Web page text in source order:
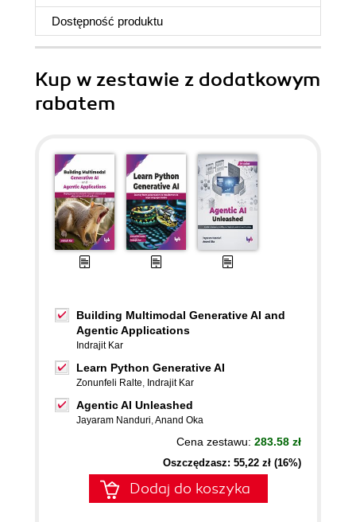
Dostępność produktu
Kup w zestawie z dodatkowym
rabatem
Building Multimodal Generative AI and
Agentic Applications
Indrajit Kar
Learn Python Generative AI
Zonunfeli Ralte, Indrajit Kar
Agentic AI Unleashed
Jayaram Nanduri,Anand Oka
Cena zestawu: 283.58 zł
Oszczędzasz: 55,22 zł (16%)
Dodaj do koszyka